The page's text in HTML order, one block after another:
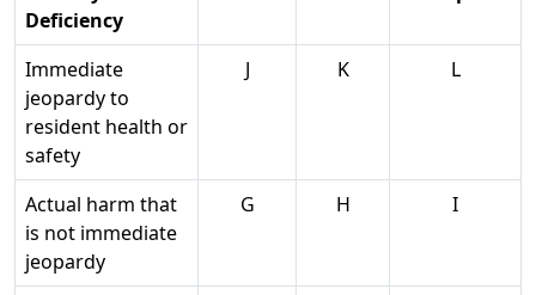
Deficiency
Immediate
jeopardy to
resident health or
safety
J K L
Actual harm that
is not immediate
jeopardy
G H I